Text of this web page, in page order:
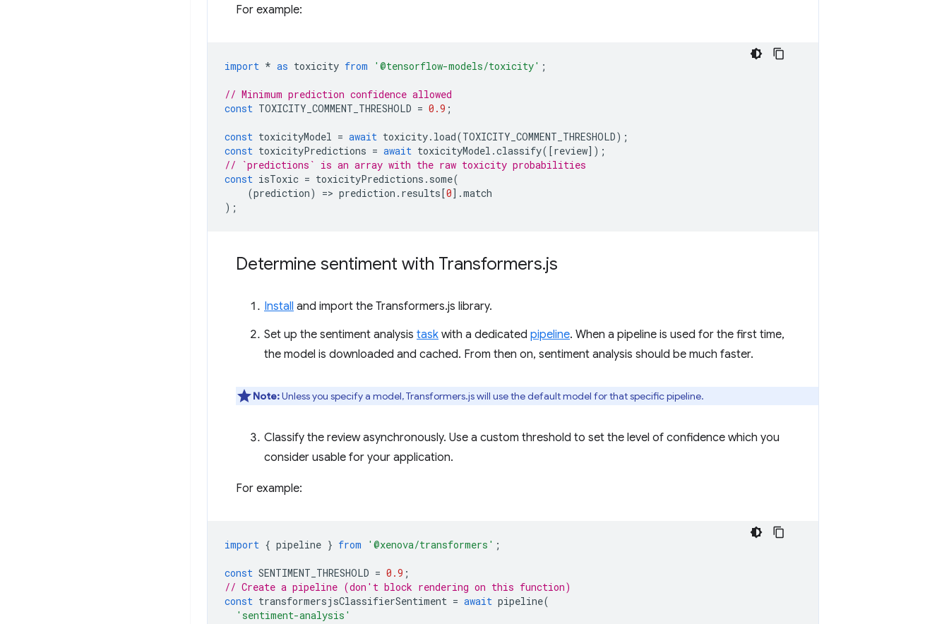
For example:
import * as toxicity from '@tensorflow-models/toxicity' ;
// Minimum prediction confidence allowed
const TOXICITY_COMMENT_THRESHOLD = 0.9 ;
const toxicityModel = await toxicity. load(TOXICITY_COMMENT_THRESHOLD);
const toxicityPredictions = await toxicityModel .classify([review]);
// `predictions` is an array with the raw toxicity probabilities
const isToxic = toxicityPredictions . some(
(prediction) => prediction . results[0].match
);
Determine sentiment with Transformers.js
Install and import the Transformers.js library.
Set up the sentiment analysis task with a dedicated pipeline. When a pipeline is used for the first time,
the model is downloaded and cached. From then on, sentiment analysis should be much faster.
Note:Unless you specify a model, Transformers.js will use the default model for that specific pipeline.
Classify the review asynchronously. Use a custom threshold to set the level of confidence which you
consider usable for your application.
For example:
import { pipeline } from '@xenova/transformers' ;
const SENTIMENT_THRESHOLD = 0.9 ;
// Create a pipeline (don't block rendering on this function)
const transformersjsClassifierSentiment = await pipeline(
'sentiment-analysis'